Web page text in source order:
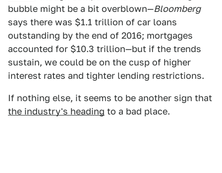
bubble might be a bit overblown—Bloomberg
says there was $1.1 trillion of car loans
outstanding by the end of 2016; mortgages
accounted for $10.3 trillion—but if the trends
sustain, we could be on the cusp of higher
interest rates and tighter lending restrictions.
If nothing else, it seems to be another sign that
the industry's heading to a bad place.